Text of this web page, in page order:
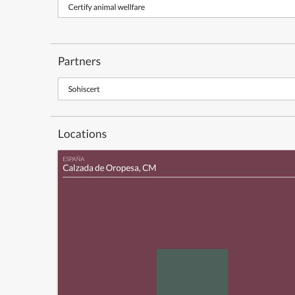
Certify animal wellfare
Partners
Sohiscert
Locations
ESPAÑA
Calzada de Oropesa, CM